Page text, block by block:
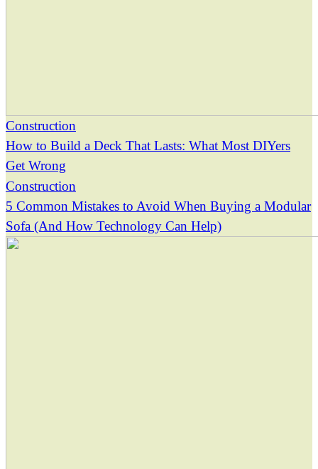
Construction
How to Build a Deck That Lasts: What Most DIYers
Get Wrong
Construction
5 Common Mistakes to Avoid When Buying a Modular
Sofa (And How Technology Can Help)